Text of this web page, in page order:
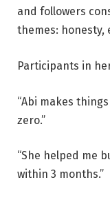
and followers
themes: honesty,
Participants in
“Abi makes
zero.”
“She helped me
within 3 months.”